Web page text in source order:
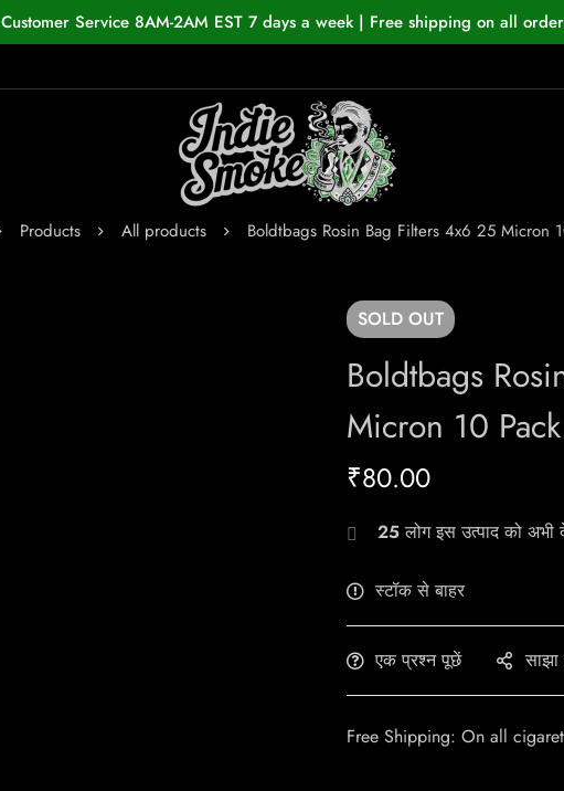
Customer Service 8AM-2AM EST 7 days a week | Free shipping on all
Products All products Boldtbags Rosin Bag Filters 4x6 25 Micron
SOLD OUT
Boldtbags
Micron 10 Pack
₹80.00
25लोग इस उत्पाद को
स्टॉक से बाहर
एक प्रश्न पूछें
Free Shipping: On all